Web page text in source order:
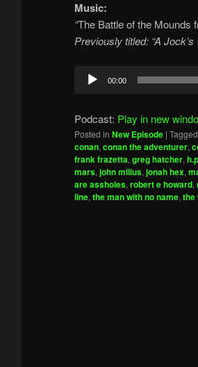
Music:
“The Battle of the Mounds
Previously titled: “A Jock’s
Audio
00:00
Podcast: Play in new
Posted in New Episode | Tagged
conan, conan the adventurer,
frank frazetta, greg hatcher,
mars, john milius, jonah hex,
are assholes, robert e howard,
line, the man with no name, the